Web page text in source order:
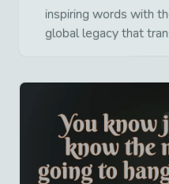
inspiring words with
global legacy that